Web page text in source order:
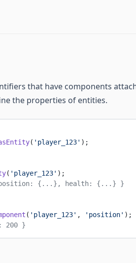
that have components
the properties of entities.
( 'player_123' );
( 'player_123' );
{...}, health: {...} }
( 'player_123' , 'position' );
200 }